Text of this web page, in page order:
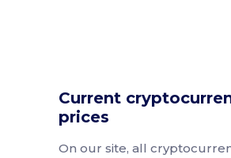
Current
prices
On our site, all